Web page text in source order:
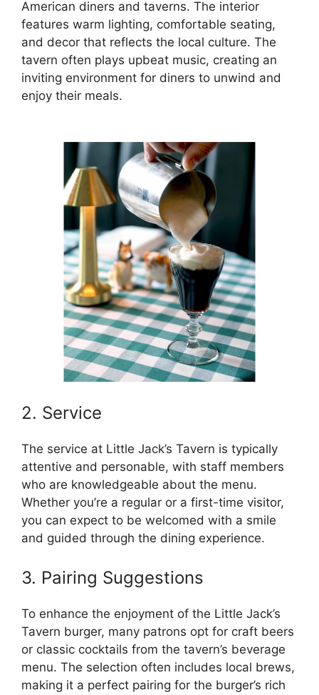
American diners and taverns. The interior
features warm lighting, comfortable seating,
and decor that reflects the local culture. The
tavern often plays upbeat music, creating an
inviting environment for diners to unwind and
enjoy their meals.
2. Service
The service at Little Jack’s Tavern is typically
attentive and personable, with staff members
who are knowledgeable about the menu.
Whether you’re a regular or a first-time visitor,
you can expect to be welcomed with a smile
and guided through the dining experience.
3. Pairing Suggestions
To enhance the enjoyment of the Little Jack’s
Tavern burger, many patrons opt for craft beers
or classic cocktails from the tavern’s beverage
menu. The selection often includes local brews,
making it a perfect pairing for the burger’s rich